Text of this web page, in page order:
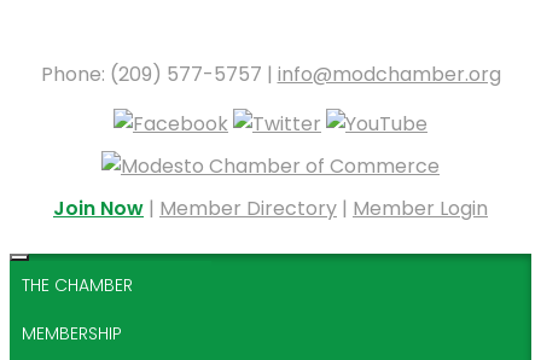
Phone: (209) 577-5757 | info@modchamber.org
Join Now | Member Directory | Member Login
THE CHAMBER
MEMBERSHIP